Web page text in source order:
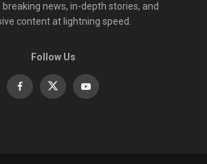
breaking news, in-depth stories, and
content at lightning speed.
Follow Us